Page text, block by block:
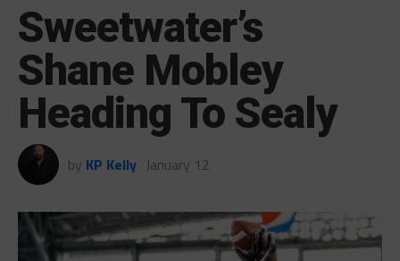
Sweetwater’s
Shane Mobley
Heading To Sealy
by KP Kelly January 12